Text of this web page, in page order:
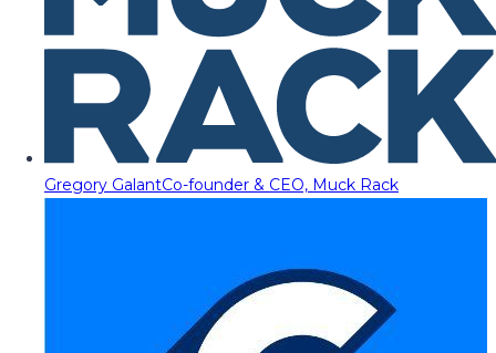
Gregory GalantCo-founder & CEO, Muck Rack